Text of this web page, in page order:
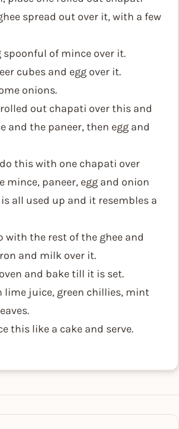
spread out over it, with a few
spoonful of mince over it.
cubes and egg over it.
onions.
out chapati over this and
and the paneer, then egg and
this with one chapati over
mince, paneer, egg and onion
all used up and it resembles a
with the rest of the ghee and
and milk over it.
and bake till it is set.
lime juice, green chillies, mint
this like a cake and serve.